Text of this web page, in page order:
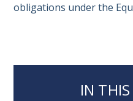
obligations under the
IN